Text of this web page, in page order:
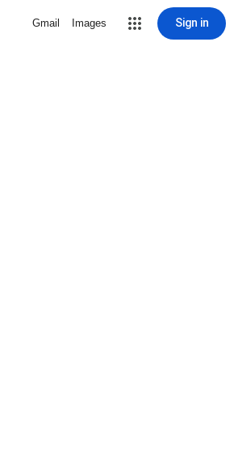
Gmail Images Sign in